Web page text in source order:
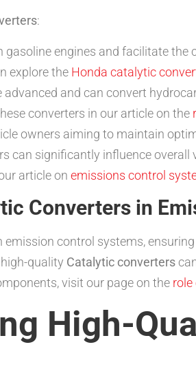
:
gasoline engines and facilitate
explore the Honda catalytic
advanced and can convert
converters in our article on the
owners aiming to maintain
can significantly influence
article on emissions control
Converters in
control systems,
quality Catalytic converters
visit our page on the
High-